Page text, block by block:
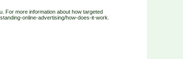
For more information about how targeted
online-advertising/how-does-it-work.